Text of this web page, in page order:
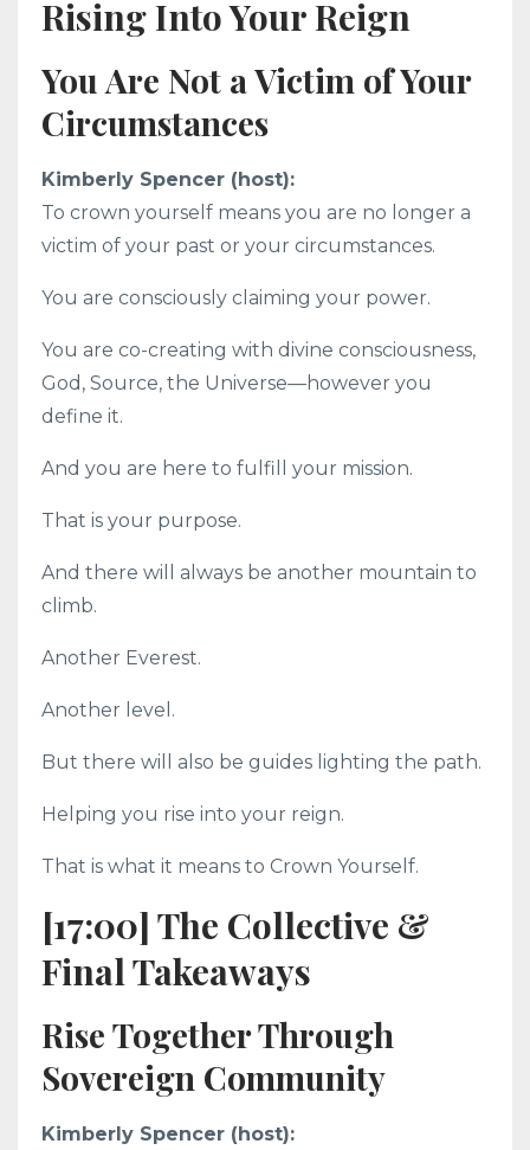
Rising Into Your Reign
You Are Not a Victim of Your
Circumstances
Kimberly Spencer (host):
To crown yourself means you are no longer a
victim of your past or your circumstances.
You are consciously claiming your power.
You are co-creating with divine consciousness,
God, Source, the Universe—however you
define it.
And you are here to fulfill your mission.
That is your purpose.
And there will always be another mountain to
climb.
Another Everest.
Another level.
But there will also be guides lighting the path.
Helping you rise into your reign.
That is what it means to Crown Yourself.
[17:00] The Collective &
Final Takeaways
Rise Together Through
Sovereign Community
Kimberly Spencer (host):